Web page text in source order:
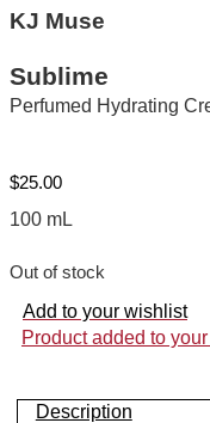
KJ Muse
Sublime
Perfumed Hydrating
$25.00
100 mL
Out of stock
Add to your wishlist
Product added to
Description